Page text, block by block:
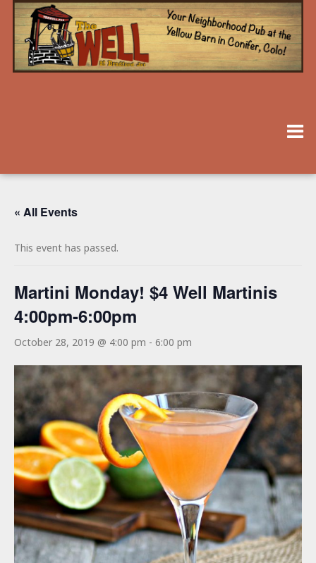
« All Events
This event has passed.
Martini Monday! $4 Well Martinis
4:00pm-6:00pm
October 28, 2019 @ 4:00 pm - 6:00 pm